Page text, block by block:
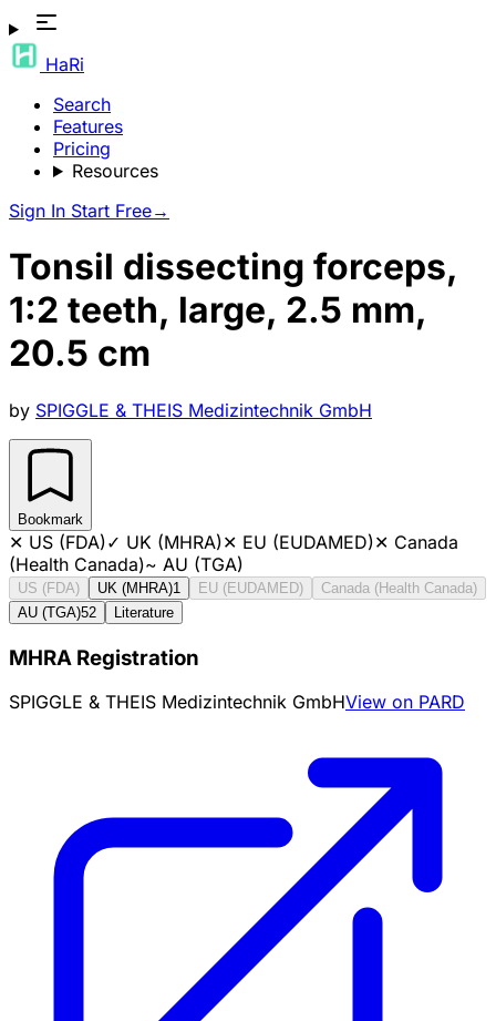
HaRi
Search
Features
Pricing
Resources
Sign In Start Free→
Tonsil dissecting forceps,
1:2 teeth, large, 2.5 mm,
20.5 cm
by SPIGGLE & THEIS Medizintechnik GmbH
Bookmark
✕ US (FDA)✓ UK (MHRA)✕ EU (EUDAMED)✕ Canada
(Health Canada)~ AU (TGA)
US (FDA) UK (MHRA)1 EU (EUDAMED)
Canada (Health Canada)
AU (TGA)52 Literature
MHRA Registration
SPIGGLE & THEIS Medizintechnik GmbHView on PARD